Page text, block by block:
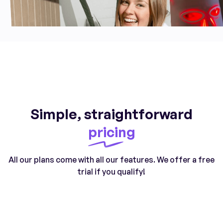
Simple, straightforward
pricing
All our plans come with all our features. We offer a free
trial if you qualify!